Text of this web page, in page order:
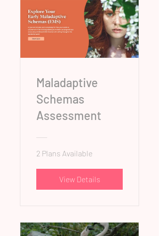
Maladaptive
Schemas
Assessment
2 Plans Available
View Details